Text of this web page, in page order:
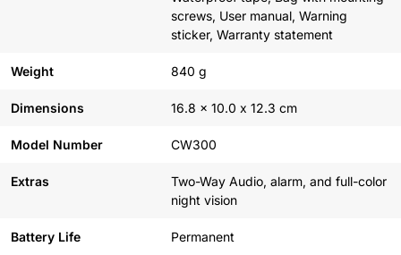
screws, User manual, Warning
sticker, Warranty statement
Weight 840 g
Dimensions 16.8 x 10.0 x 12.3 cm
Model Number CW300
Extras
Two-Way Audio, alarm, and full-color
night vision
Battery Life Permanent